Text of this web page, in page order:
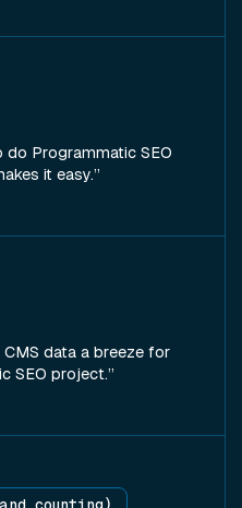
Programmatic SEO
it easy.
data a breeze for
SEO project.